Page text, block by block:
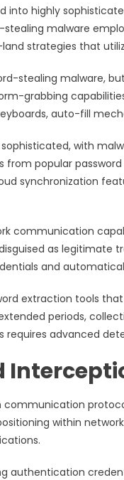
into highly
malware
strategies that
stealing malware,
grabbing
auto-fill
with
popular
synchronization
communication
as legitimate
and
extraction tools
periods,
advanced
communication
within
authentication